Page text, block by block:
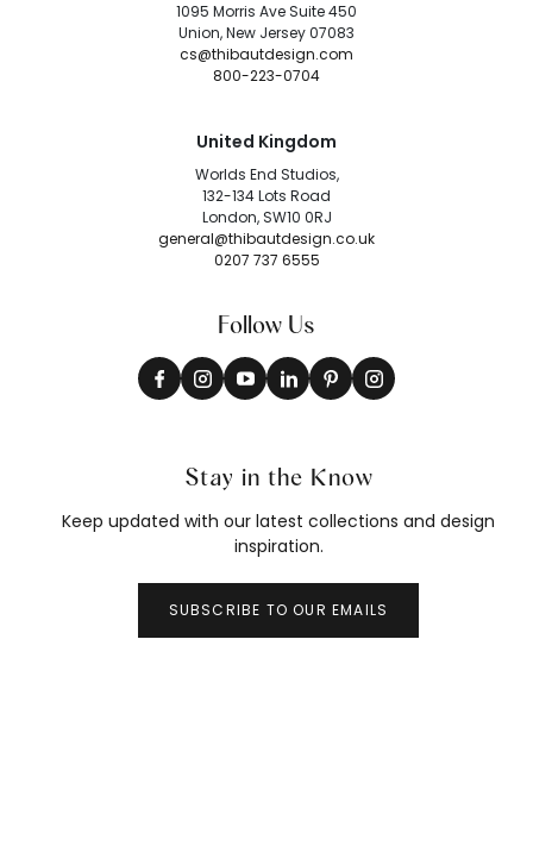
1095 Morris Ave Suite 450
Union, New Jersey 07083
cs@thibautdesign.com
800-223-0704
United Kingdom
Worlds End Studios,
132-134 Lots Road
London, SW10 0RJ
general@thibautdesign.co.uk
0207 737 6555
Follow Us
Stay in the Know
Keep updated with our latest collections and design
inspiration.
SUBSCRIBE TO OUR EMAILS